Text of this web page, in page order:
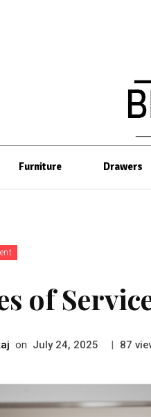
Furniture Drawers
of
on July 24, 2025 | 87